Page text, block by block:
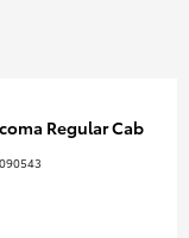
Regular Cab